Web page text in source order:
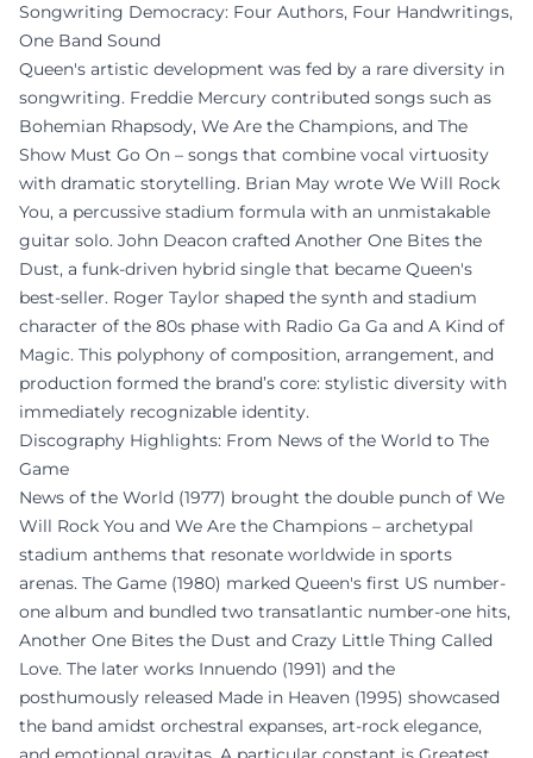
Songwriting Democracy: Four Authors, Four Handwritings,
One Band Sound
Queen's artistic development was fed by a rare diversity in
songwriting. Freddie Mercury contributed songs such as
Bohemian Rhapsody, We Are the Champions, and The
Show Must Go On – songs that combine vocal virtuosity
with dramatic storytelling. Brian May wrote We Will Rock
You, a percussive stadium formula with an unmistakable
guitar solo. John Deacon crafted Another One Bites the
Dust, a funk-driven hybrid single that became Queen's
best-seller. Roger Taylor shaped the synth and stadium
character of the 80s phase with Radio Ga Ga and A Kind of
Magic. This polyphony of composition, arrangement, and
production formed the brand’s core: stylistic diversity with
immediately recognizable identity.
Discography Highlights: From News of the World to The
Game
News of the World (1977) brought the double punch of We
Will Rock You and We Are the Champions – archetypal
stadium anthems that resonate worldwide in sports
arenas. The Game (1980) marked Queen's first US number-
one album and bundled two transatlantic number-one hits,
Another One Bites the Dust and Crazy Little Thing Called
Love. The later works Innuendo (1991) and the
posthumously released Made in Heaven (1995) showcased
the band amidst orchestral expanses, art-rock elegance,